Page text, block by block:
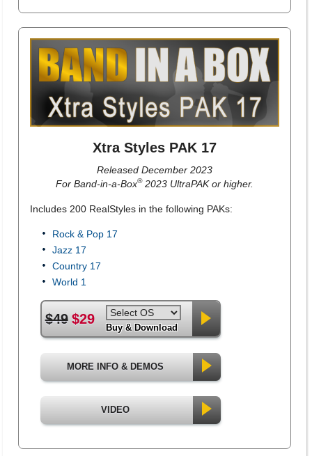
Xtra Styles PAK 17
Released December 2023
For Band-in-a-Box®2023 UltraPAK or higher.
Includes 200 RealStyles in the following PAKs:
Rock & Pop 17
Jazz 17
Country 17
World 1
$49 $29
Buy & Download
MORE INFO & DEMOS
VIDEO